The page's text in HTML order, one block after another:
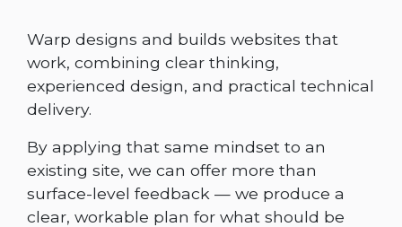
Warp designs and builds websites that
work, combining clear thinking,
experienced design, and practical technical
delivery.
By applying that same mindset to an
existing site, we can offer more than
surface-level feedback — we produce a
clear, workable plan for what should be